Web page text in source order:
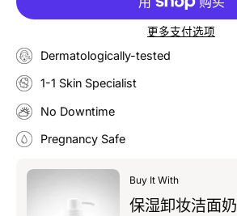
更多支付选项
Dermatologically-tested
1-1 Skin Specialist
No Downtime
Pregnancy Safe
Buy It With
保湿卸妆洁面奶